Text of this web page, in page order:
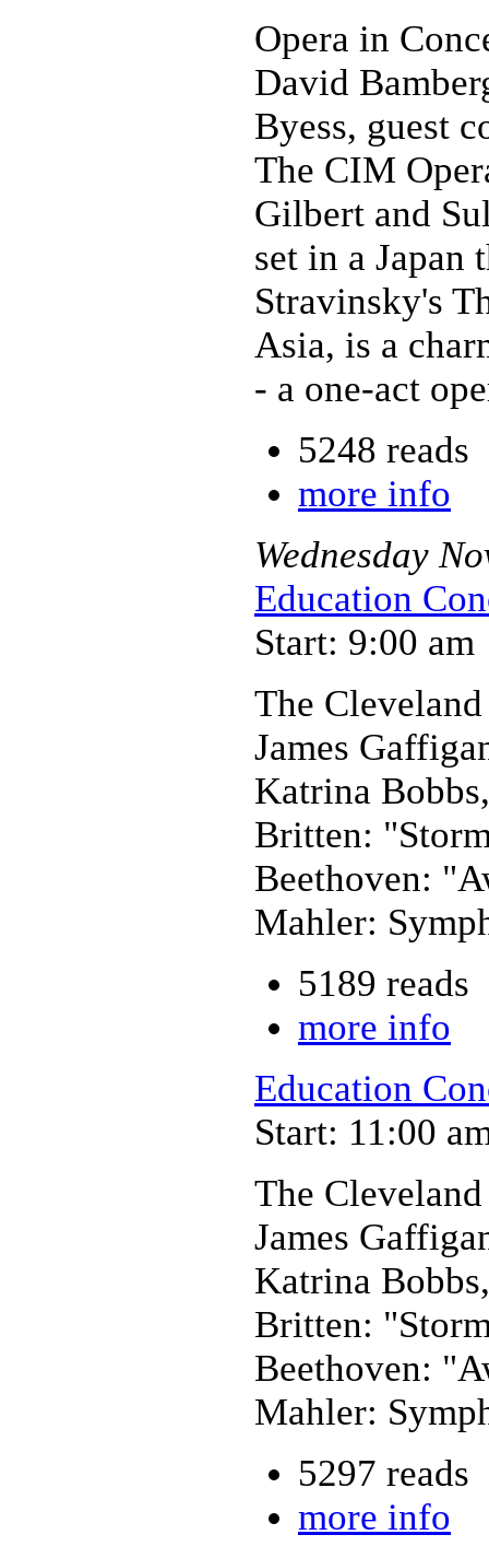
Opera in
David
Byess, guest
The CIM
Gilbert and
set in a
Stravinsky's
Asia, is a
- a one-act
5248 reads
more info
Wednesday
Education
Start: 9:00 am
The
James
Katrina
Britten:
Beethoven:
Mahler:
5189 reads
more info
Education
Start: 11:00
The
James
Katrina
Britten:
Beethoven:
Mahler:
5297 reads
more info